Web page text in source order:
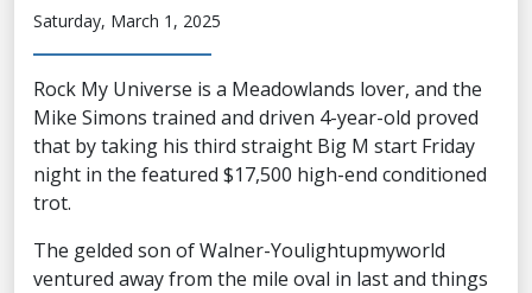
Saturday, March 1, 2025
Rock My Universe is a Meadowlands lover, and the
Mike Simons trained and driven 4-year-old proved
that by taking his third straight Big M start Friday
night in the featured $17,500 high-end conditioned
trot.
The gelded son of Walner-Youlightupmyworld
ventured away from the mile oval in last and things